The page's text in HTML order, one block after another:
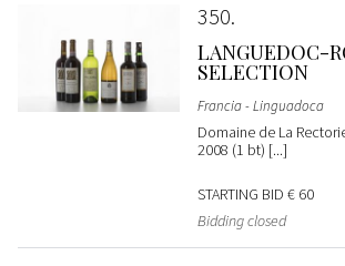
350
LANGUEDOC-
SELECTION
Francia - Linguadoca
Domaine de La
2008 (1 bt) [...]
STARTING BID € 60
Bidding closed